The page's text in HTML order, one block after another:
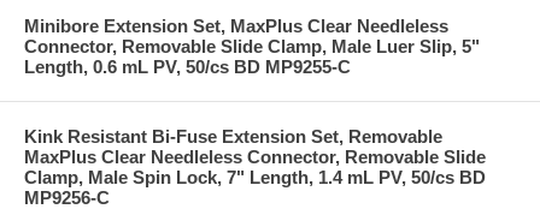
Minibore Extension Set, MaxPlus Clear Needleless
Connector, Removable Slide Clamp, Male Luer Slip, 5"
Length, 0.6 mL PV, 50/cs BD MP9255-C
Kink Resistant Bi-Fuse Extension Set, Removable
MaxPlus Clear Needleless Connector, Removable Slide
Clamp, Male Spin Lock, 7" Length, 1.4 mL PV, 50/cs BD
MP9256-C